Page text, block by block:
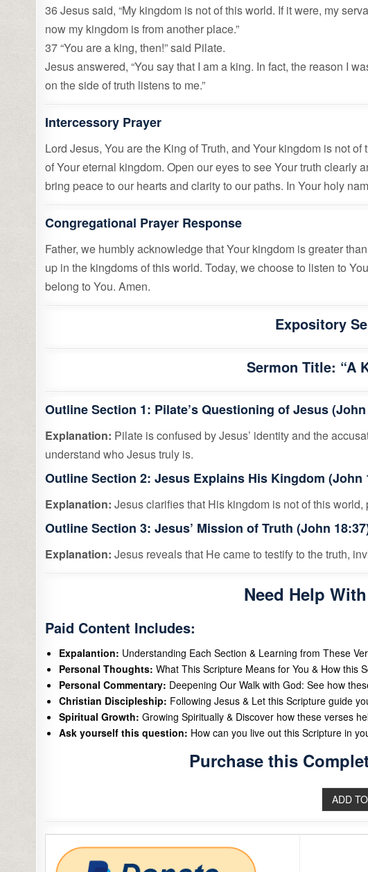
36 Jesus said, “My kingdom is not of this world. If it were, my
now my kingdom is from another place.”
37 “You are a king, then!” said Pilate.
Jesus answered, “You say that I am a king. In fact, the reason I
on the side of truth listens to me.”
Intercessory Prayer
Lord Jesus, You are the King of Truth, and Your kingdom is not
of Your eternal kingdom. Open our eyes to see Your truth clearly
bring peace to our hearts and clarity to our paths. In Your holy
Congregational Prayer Response
Father, we humbly acknowledge that Your kingdom is greater
up in the kingdoms of this world. Today, we choose to listen to
belong to You. Amen.
Expository
Sermon Title: “A
Outline Section 1: Pilate’s Questioning of Jesus (John
Explanation: Pilate is confused by Jesus’ identity and the
understand who Jesus truly is.
Outline Section 2: Jesus Explains His Kingdom (John
Explanation: Jesus clarifies that His kingdom is not of this
Outline Section 3: Jesus’ Mission of Truth (John
Explanation: Jesus reveals that He came to testify to the truth,
Need Help
Paid Content Includes:
Expalantion: Understanding Each Section & Learning from These
Personal Thoughts: What This Scripture Means for You & How this
Personal Commentary: Deepening Our Walk with God: See how
Christian Discipleship: Following Jesus & Let this Scripture guide
Spiritual Growth: Growing Spiritually & Discover how these verses
Ask yourself this question: How can you live out this Scripture in
Purchase this